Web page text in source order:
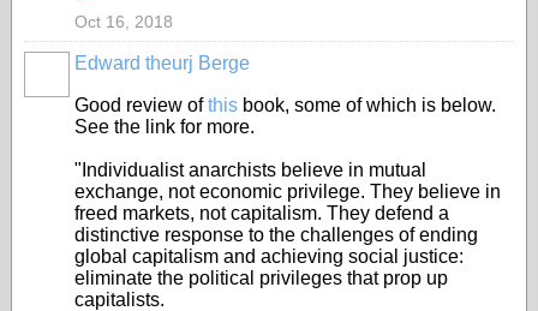
Oct 16, 2018
Edward theurj Berge
Good review ofthis book, some of which is below.
See the link for more.
"Individualist anarchists believe in mutual
exchange, not economic privilege. They believe in
freed markets, not capitalism. They defend a
distinctive response to the challenges of ending
global capitalism and achieving social justice:
eliminate the political privileges that prop up
capitalists.